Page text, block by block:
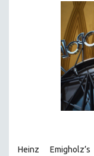
EASTERN EUROPE
EDUCATION
ENVIRONMENT
FAMILY RELATIONS
FEATURE FILMS
GLOBALIZATION
Heinz